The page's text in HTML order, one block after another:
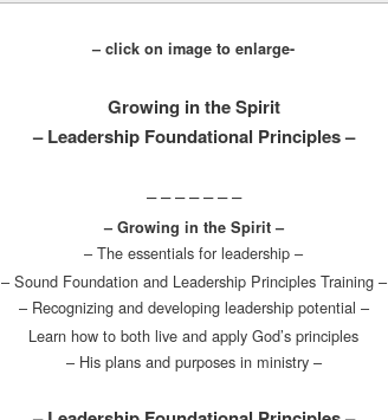
– click on image to enlarge-
Growing in the Spirit
– Leadership Foundational Principles –
– – – – – – –
– Growing in the Spirit –
– The essentials for leadership –
– Sound Foundation and Leadership Principles Training –
– Recognizing and developing leadership potential –
Learn how to both live and apply God’s principles
– His plans and purposes in ministry –